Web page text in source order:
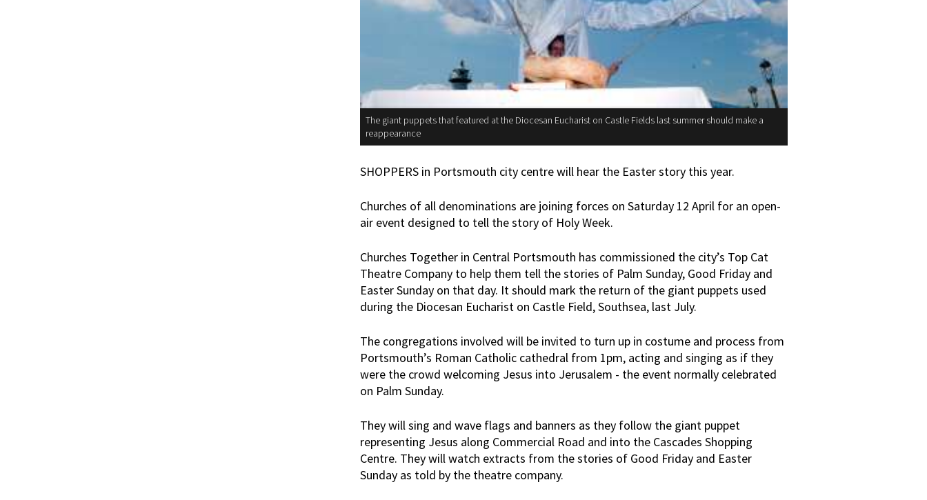
The giant puppets that featured at the Diocesan Eucharist on Castle Fields last summer should make a
reappearance
SHOPPERS in Portsmouth city centre will hear the Easter story this year.
Churches of all denominations are joining forces on Saturday 12 April for an open-
air event designed to tell the story of Holy Week.
Churches Together in Central Portsmouth has commissioned the city’s Top Cat
Theatre Company to help them tell the stories of Palm Sunday, Good Friday and
Easter Sunday on that day. It should mark the return of the giant puppets used
during the Diocesan Eucharist on Castle Field, Southsea, last July.
The congregations involved will be invited to turn up in costume and process from
Portsmouth’s Roman Catholic cathedral from 1pm, acting and singing as if they
were the crowd welcoming Jesus into Jerusalem - the event normally celebrated
on Palm Sunday.
They will sing and wave flags and banners as they follow the giant puppet
representing Jesus along Commercial Road and into the Cascades Shopping
Centre. They will watch extracts from the stories of Good Friday and Easter
Sunday as told by the theatre company.